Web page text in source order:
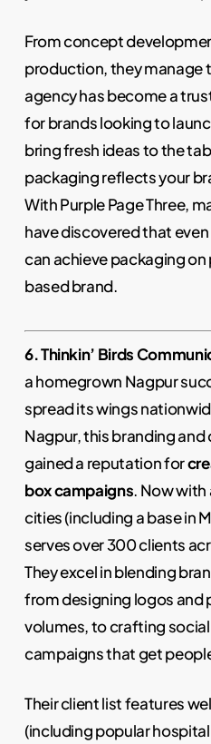
From concept
production, they manage
agency has become a
for brands looking to
bring fresh ideas to the
packaging reflects your
With Purple Page Three,
have discovered that
can achieve packaging
based brand.
6. Thinkin’ Birds
a homegrown Nagpur
spread its wings
Nagpur, this branding
gained a reputation for
box campaigns. Now with
cities (including a base in
serves over 300 clients
They excel in blending
from designing logos and
volumes, to crafting
campaigns that get
Their client list features
(including popular